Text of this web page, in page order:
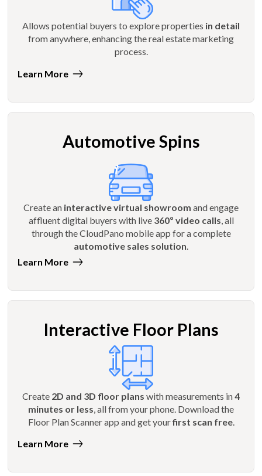
Allows potential buyers to explore properties in detail
from anywhere, enhancing the real estate marketing
process.
Learn More
Automotive Spins
Create an interactive virtual showroom and engage
affluent digital buyers with live 360º video calls, all
through the CloudPano mobile app for a complete
automotive sales solution.
Learn More
Interactive Floor Plans
Create 2D and 3D floor plans with measurements in4
minutes or less , all from your phone. Download the
Floor Plan Scanner app and get yourfirst scan free.
Learn More